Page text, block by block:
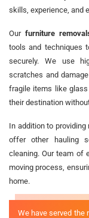
skills, experience, and
Our furniture
tools and techniques
securely. We use
scratches and
fragile items like
their destination
In addition to
offer other hauling
cleaning. Our team of
moving process,
home.
We have served the